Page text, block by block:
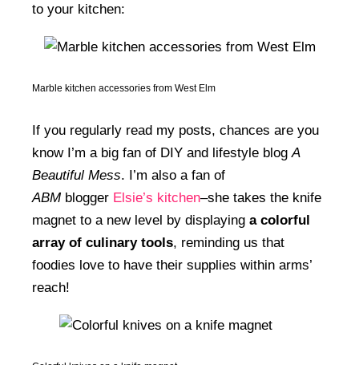
to your kitchen:
Marble kitchen accessories from West Elm
If you regularly read my posts, chances are you
know I’m a big fan of DIY and lifestyle blogA
Beautiful Mess. I’m also a fan of
ABM blogger Elsie’s kitchen–she takes the knife
magnet to a new level by displaying a colorful
array of culinary tools, reminding us that
foodies love to have their supplies within arms’
reach!